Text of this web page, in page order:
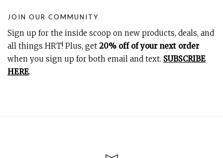
JOIN OUR COMMUNITY
Sign up for the inside scoop on new products, deals, and
all things HRT! Plus, get 20% off of your next order
when you sign up for both email and text. SUBSCRIBE
HERE.